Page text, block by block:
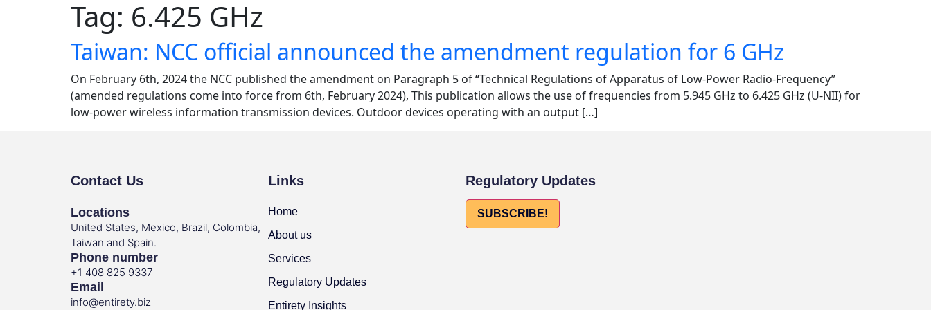
Tag: 6.425 GHz
Taiwan: NCC official announced the amendment regulation for 6 GHz
On February 6th, 2024 the NCC published the amendment on Paragraph 5 of “Technical Regulations of Apparatus of Low-Power Radio-Frequency”
(amended regulations come into force from 6th, February 2024), This publication allows the use of frequencies from 5.945 GHz to 6.425 GHz (U-NII) for
low-power wireless information transmission devices. Outdoor devices operating with an output […]
Contact Us
Locations
United States, Mexico, Brazil, Colombia,
Taiwan and Spain.
Phone number
+1 408 825 9337
Email
info@entirety.biz
Links
Home
About us
Services
Regulatory Updates
Entirety Insights
Regulatory Updates
SUBSCRIBE!